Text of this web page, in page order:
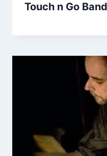
Touch n Go Band